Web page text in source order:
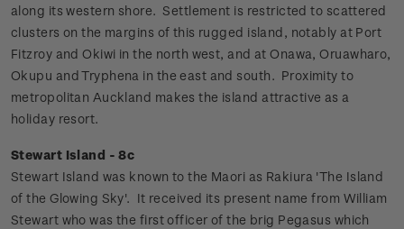
along its western shore. Settlement is restricted to scattered
clusters on the margins of this rugged island, notably at Port
Fitzroy and Okiwi in the north west, and at Onawa, Oruawharo,
Okupu and Tryphena in the east and south. Proximity to
metropolitan Auckland makes the island attractive as a
holiday resort.
Stewart Island - 8c
Stewart Island was known to the Maori as Rakiura 'The Island
of the Glowing Sky'. It received its present name from William
Stewart who was the first officer of the brig Pegasus which